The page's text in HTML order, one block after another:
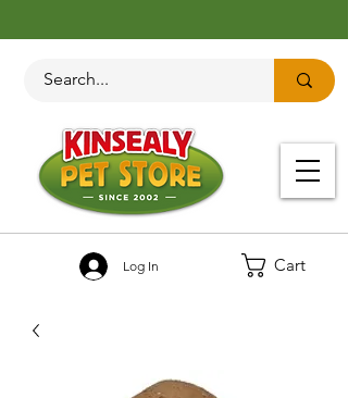
Cart
Log In